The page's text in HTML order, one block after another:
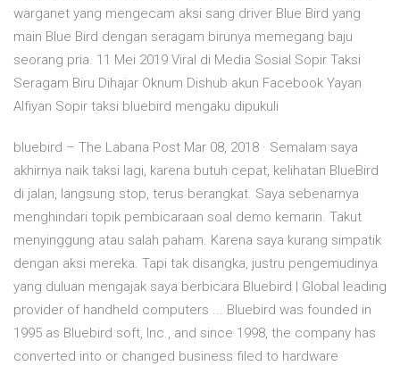
warganet yang mengecam aksi sang driver Blue Bird yang
main Blue Bird dengan seragam birunya memegang baju
seorang pria. 11 Mei 2019 Viral di Media Sosial Sopir Taksi
Seragam Biru Dihajar Oknum Dishub akun Facebook Yayan
Alfiyan Sopir taksi bluebird mengaku dipukuli
bluebird – The Labana Post Mar 08, 2018 · Semalam saya
akhirnya naik taksi lagi, karena butuh cepat, kelihatan BlueBird
di jalan, langsung stop, terus berangkat. Saya sebenarnya
menghindari topik pembicaraan soal demo kemarin. Takut
menyinggung atau salah paham. Karena saya kurang simpatik
dengan aksi mereka. Tapi tak disangka, justru pengemudinya
yang duluan mengajak saya berbicara Bluebird | Global leading
provider of handheld computers ... Bluebird was founded in
1995 as Bluebird soft, Inc., and since 1998, the company has
converted into or changed business filed to hardware